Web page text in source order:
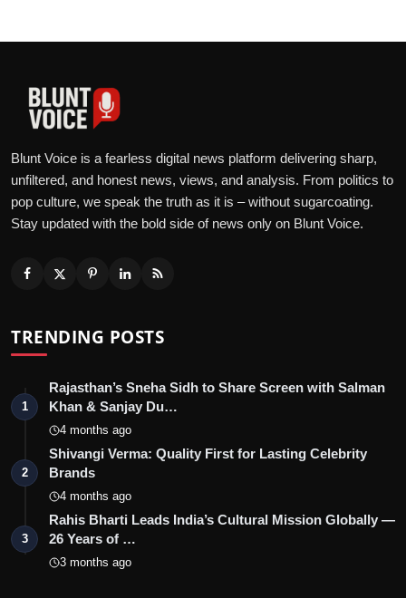
Blunt Voice is a fearless digital news platform delivering sharp,
unfiltered, and honest news, views, and analysis. From politics to
pop culture, we speak the truth as it is – without sugarcoating.
Stay updated with the bold side of news only on Blunt Voice.
TRENDING POSTS
1
Rajasthan’s Sneha Sidh to Share Screen with Salman
Khan & Sanjay Du…
4 months ago
2
Shivangi Verma: Quality First for Lasting Celebrity
Brands
4 months ago
3
Rahis Bharti Leads India’s Cultural Mission Globally —
26 Years of …
3 months ago